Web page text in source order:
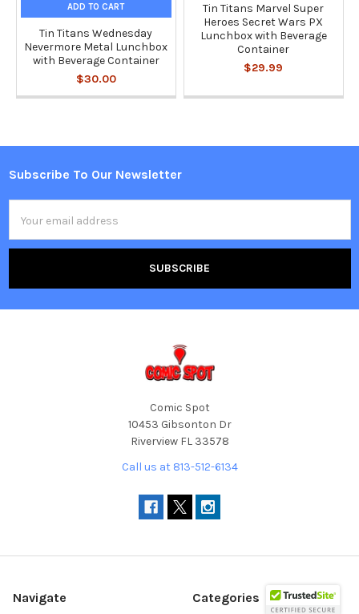
ADD TO CART
Tin Titans Wednesday
Nevermore Metal Lunchbox
with Beverage Container
$30.00
Tin Titans Marvel Super
Heroes Secret Wars PX
Lunchbox with Beverage
Container
$29.99
Footer
Subscribe To Our Newsletter
Address
Comic Spot
10453 Gibsonton Dr
Riverview FL 33578
Call us at 813-512-6134
Navigate Categories